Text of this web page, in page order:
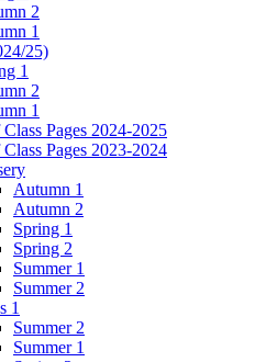
2
1
25)
1
2
1
Pages 2024-2025
Pages 2023-2024
Autumn 1
Autumn 2
Spring 1
Spring 2
Summer 1
Summer 2
1
Summer 2
Summer 1